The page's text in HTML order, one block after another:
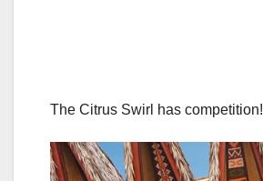
The Citrus Swirl has competition!